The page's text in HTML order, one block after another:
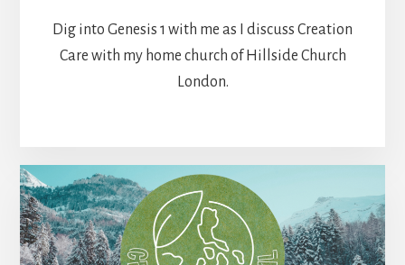
Dig into Genesis 1 with me as I discuss Creation
Care with my home church of Hillside Church
London.